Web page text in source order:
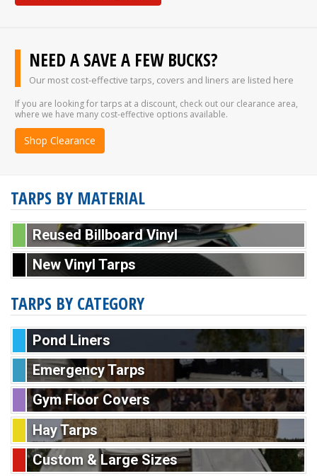
NEED A SAVE A FEW BUCKS?
Our most cost-effective tarps, covers and liners are listed here
If you are looking for tarps at a discount, check out our clearance area,
where we have many cost-effective options available.
Shop Clearance
TARPS BY MATERIAL
Reused Billboard Vinyl
New Vinyl Tarps
TARPS BY CATEGORY
Pond Liners
Emergency Tarps
Gym Floor Covers
Hay Tarps
Custom & Large Sizes